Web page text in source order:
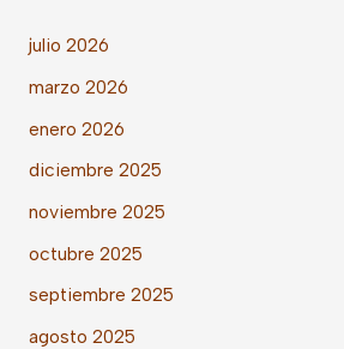
julio 2026
marzo 2026
enero 2026
diciembre 2025
noviembre 2025
octubre 2025
septiembre 2025
agosto 2025